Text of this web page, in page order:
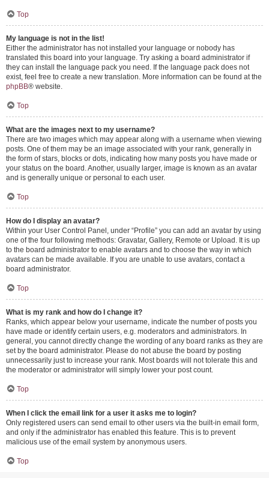
Top
My language is not in the list!
Either the administrator has not installed your language or nobody has
translated this board into your language. Try asking a board administrator if
they can install the language pack you need. If the language pack does not
exist, feel free to create a new translation. More information can be found at the
phpBB® website.
Top
What are the images next to my username?
There are two images which may appear along with a username when viewing
posts. One of them may be an image associated with your rank, generally in
the form of stars, blocks or dots, indicating how many posts you have made or
your status on the board. Another, usually larger, image is known as an avatar
and is generally unique or personal to each user.
Top
How do I display an avatar?
Within your User Control Panel, under “Profile” you can add an avatar by using
one of the four following methods: Gravatar, Gallery, Remote or Upload. It is up
to the board administrator to enable avatars and to choose the way in which
avatars can be made available. If you are unable to use avatars, contact a
board administrator.
Top
What is my rank and how do I change it?
Ranks, which appear below your username, indicate the number of posts you
have made or identify certain users, e.g. moderators and administrators. In
general, you cannot directly change the wording of any board ranks as they are
set by the board administrator. Please do not abuse the board by posting
unnecessarily just to increase your rank. Most boards will not tolerate this and
the moderator or administrator will simply lower your post count.
Top
When I click the email link for a user it asks me to login?
Only registered users can send email to other users via the built-in email form,
and only if the administrator has enabled this feature. This is to prevent
malicious use of the email system by anonymous users.
Top